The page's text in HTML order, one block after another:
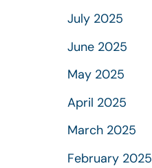
July 2025
June 2025
May 2025
April 2025
March 2025
February 2025